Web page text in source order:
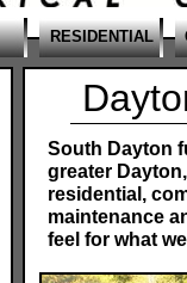
South Dayton
greater
residential,
maintenance
feel for what
RESIDENTIAL